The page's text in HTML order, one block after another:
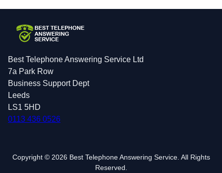
Best Telephone Answering Service Ltd
7a Park Row
Business Support Dept
Leeds
LS1 5HD
0113 436 0526
Copyright © 2026 Best Telephone Answering Service. All Rights
Reserved.